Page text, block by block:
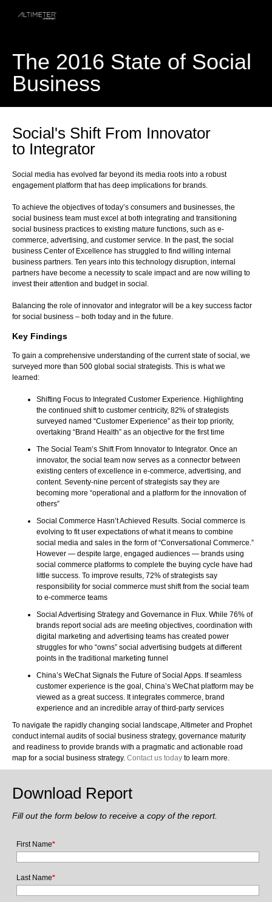
The 2016 State of Social
Business
Social's Shift From Innovator
to Integrator
Social media has evolved far beyond its media roots into a robust
engagement platform that has deep implications for brands.
To achieve the objectives of today’s consumers and businesses, the
social business team must excel at both integrating and transitioning
social business practices to existing mature functions, such as e-
commerce, advertising, and customer service. In the past, the social
business Center of Excellence has struggled to find willing internal
business partners. Ten years into this technology disruption, internal
partners have become a necessity to scale impact and are now willing to
invest their attention and budget in social.
Balancing the role of innovator and integrator will be a key success factor
for social business – both today and in the future.
Key Findings
To gain a comprehensive understanding of the current state of social, we
surveyed more than 500 global social strategists. This is what we
learned:
Shifting Focus to Integrated Customer Experience. Highlighting
the continued shift to customer centricity, 82% of strategists
surveyed named “Customer Experience” as their top priority,
overtaking “Brand Health” as an objective for the first time
The Social Team’s Shift From Innovator to Integrator. Once an
innovator, the social team now serves as a connector between
existing centers of excellence in e-commerce, advertising, and
content. Seventy-nine percent of strategists say they are
becoming more “operational and a platform for the innovation of
others”
Social Commerce Hasn’t Achieved Results. Social commerce is
evolving to fit user expectations of what it means to combine
social media and sales in the form of “Conversational Commerce.”
However — despite large, engaged audiences — brands using
social commerce platforms to complete the buying cycle have had
little success. To improve results, 72% of strategists say
responsibility for social commerce must shift from the social team
to e-commerce teams
Social Advertising Strategy and Governance in Flux. While 76% of
brands report social ads are meeting objectives, coordination with
digital marketing and advertising teams has created power
struggles for who “owns” social advertising budgets at different
points in the traditional marketing funnel
China’s WeChat Signals the Future of Social Apps. If seamless
customer experience is the goal, China’s WeChat platform may be
viewed as a great success. It integrates commerce, brand
experience and an incredible array of third-party services
To navigate the rapidly changing social landscape, Altimeter and Prophet
conduct internal audits of social business strategy, governance maturity
and readiness to provide brands with a pragmatic and actionable road
map for a social business strategy. Contact us today to learn more.
Download Report
Fill out the form below to receive a copy of the report.
First Name*
Last Name*